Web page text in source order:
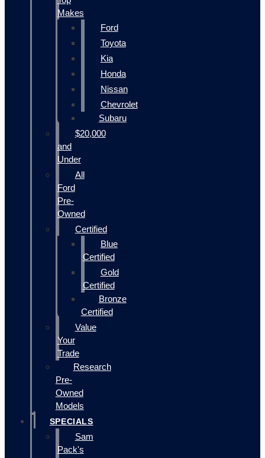
Makes
Ford
Toyota
Kia
Honda
Nissan
Chevrolet
Subaru
$20,000
and
Under
All
Ford
Pre-
Owned
Certified
Blue
Certified
Gold
Certified
Bronze
Certified
Value
Your
Trade
Research
Pre-
Owned
Models
SPECIALS
Sam
Pack's